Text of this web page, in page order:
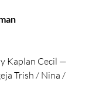
Kaplan Cecil —
Trish / Nina /